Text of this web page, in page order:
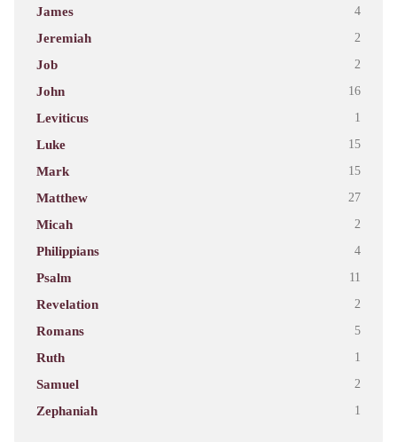
James 4
Jeremiah 2
Job 2
John 16
Leviticus 1
Luke 15
Mark 15
Matthew 27
Micah 2
Philippians 4
Psalm 11
Revelation 2
Romans 5
Ruth 1
Samuel 2
Zephaniah 1